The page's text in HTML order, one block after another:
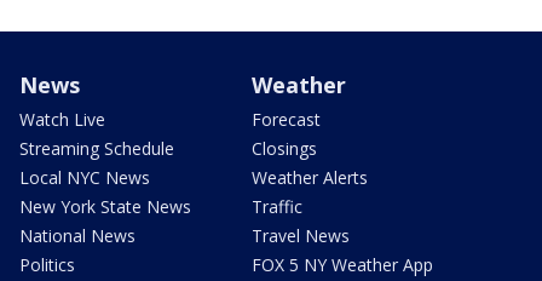
News
Watch Live
Streaming Schedule
Local NYC News
New York State News
National News
Politics
Weather
Forecast
Closings
Weather Alerts
Traffic
Travel News
FOX 5 NY Weather App